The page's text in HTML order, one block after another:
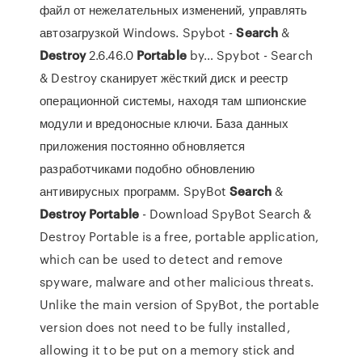
файл от нежелательных изменений, управлять
автозагрузкой Windows. Spybot -Search &
Destroy2.6.46.0 Portableby… Spybot - Search
& Destroy сканирует жёсткий диск и реестр
операционной системы, находя там шпионские
модули и вредоносные ключи. База данных
приложения постоянно обновляется
разработчиками подобно обновлению
антивирусных программ. SpyBotSearch&
Destroy Portable- Download SpyBot Search &
Destroy Portable is a free, portable application,
which can be used to detect and remove
spyware, malware and other malicious threats.
Unlike the main version of SpyBot, the portable
version does not need to be fully installed,
allowing it to be put on a memory stick and